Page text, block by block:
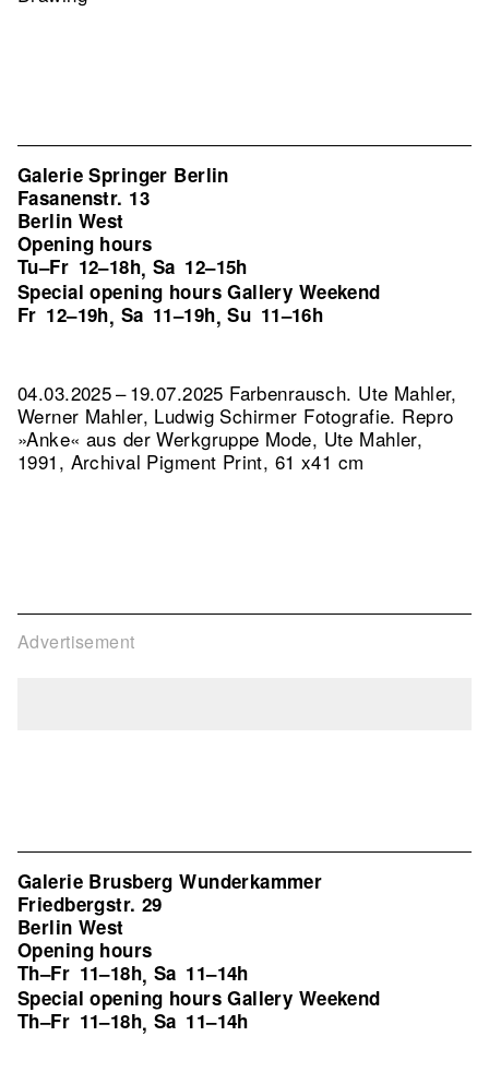
Advertisement
Galerie Springer Berlin
Fasanenstr. 13
Berlin West
Opening hours
Tu–Fr 12–18h, Sa 12–15h
Special opening hours Gallery Weekend
Fr 12–19h, Sa 11–19h,Su 11–16h
04.03.2025 – 19.07.2025 Farbenrausch. Ute Mahler,
Werner Mahler, Ludwig Schirmer Fotografie. Repro
»Anke« aus der Werkgruppe Mode, Ute Mahler,
1991, Archival Pigment Print, 61 x41 cm
Galerie Brusberg Wunderkammer
Friedbergstr. 29
Berlin West
Opening hours
Th–Fr 11–18h, Sa 11–14h
Special opening hours Gallery Weekend
Th–Fr 11–18h, Sa 11–14h